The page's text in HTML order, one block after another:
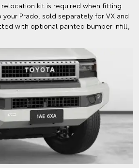
kit is required when fitting
Prado, sold separately for VX and
with optional painted bumper infill,